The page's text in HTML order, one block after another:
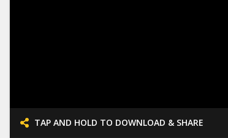
TAP AND HOLD TO DOWNLOAD & SHARE